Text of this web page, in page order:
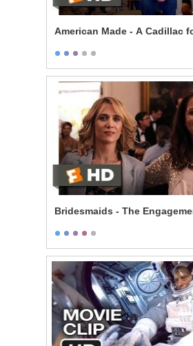
American Made - A Cadillac
Bridesmaids - The